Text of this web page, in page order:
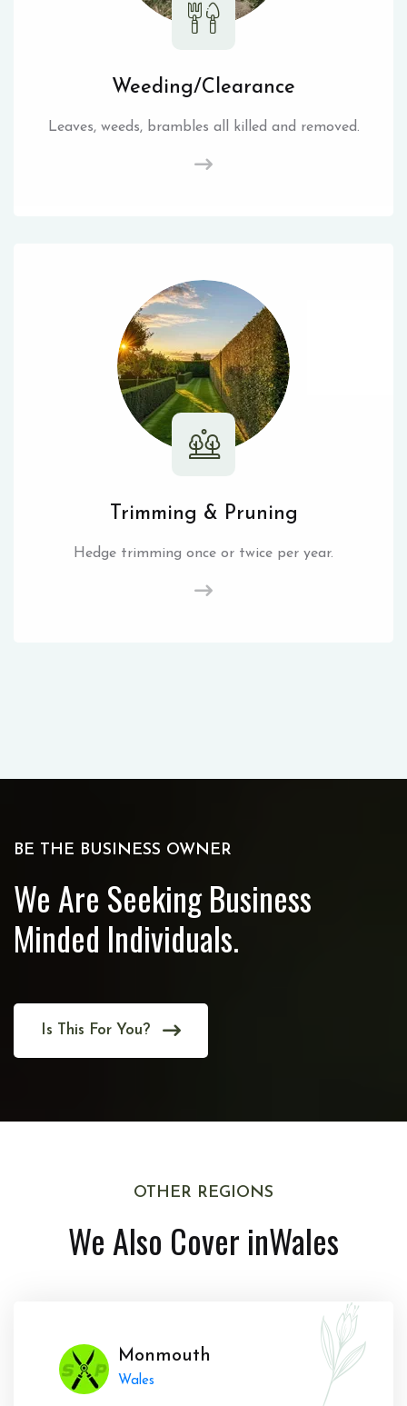
Weeding/Clearance
Leaves, weeds, brambles all killed and removed.
Trimming & Pruning
Hedge trimming once or twice per year.
BE THE BUSINESS OWNER
We Are Seeking Business
Minded Individuals.
Is This For You?
OTHER REGIONS
We Also Cover inWales
Monmouth
Wales